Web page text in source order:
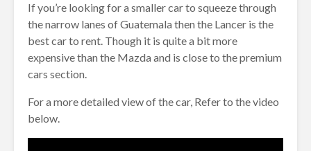
If you’re looking for a smaller car to squeeze through
the narrow lanes of Guatemala then the Lancer is the
best car to rent. Though it is quite a bit more
expensive than the Mazda and is close to the premium
cars section.
For a more detailed view of the car, Refer to the video
below.